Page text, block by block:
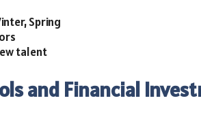
Spring
talent
and Financial